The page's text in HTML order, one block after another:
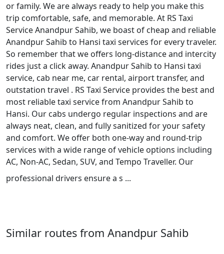
or family. We are always ready to help you make this
trip comfortable, safe, and memorable. At RS Taxi
Service Anandpur Sahib, we boast of cheap and reliable
Anandpur Sahib to Hansi taxi services for every traveler.
So remember that we offers long-distance and intercity
rides just a click away. Anandpur Sahib to Hansi taxi
service, cab near me, car rental, airport transfer, and
outstation travel . RS Taxi Service provides the best and
most reliable taxi service from Anandpur Sahib to
Hansi. Our cabs undergo regular inspections and are
always neat, clean, and fully sanitized for your safety
and comfort. We offer both one-way and round-trip
services with a wide range of vehicle options including
AC, Non-AC, Sedan, SUV, and Tempo Traveller. Our
professional drivers ensure a s ...
Similar routes from Anandpur Sahib